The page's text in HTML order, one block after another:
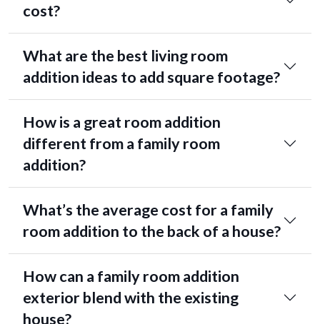
cost?
What are the best living room
addition ideas to add square footage?
How is a great room addition
different from a family room
addition?
What’s the average cost for a family
room addition to the back of a house?
How can a family room addition
exterior blend with the existing
house?